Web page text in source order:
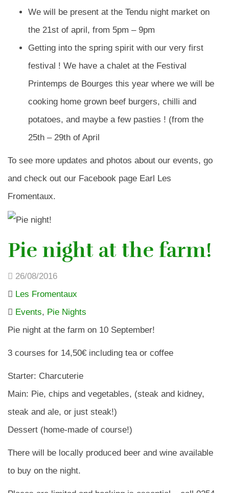
We will be present at the Tendu night market on
the 21st of april, from 5pm – 9pm
Getting into the spring spirit with our very first
festival ! We have a chalet at the Festival
Printemps de Bourges this year where we will be
cooking home grown beef burgers, chilli and
potatoes, and maybe a few pasties ! (from the
25th – 29th of April
To see more updates and photos about our events, go
and check out our Facebook page Earl Les
Fromentaux.
Pie night at the farm!
26/08/2016
Les Fromentaux
Events, Pie Nights
Pie night at the farm on 10 September!
3 courses for 14,50€ including tea or coffee
Starter: Charcuterie
Main: Pie, chips and vegetables, (steak and kidney,
steak and ale, or just steak!)
Dessert (home-made of course!)
There will be locally produced beer and wine available
to buy on the night.